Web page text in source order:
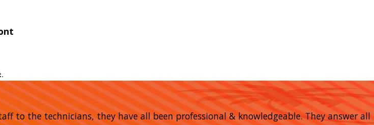
to the technicians, they have all been professional & knowledgeable. They answer all